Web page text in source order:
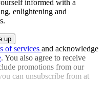
informed with a
enlightening and
of services and acknowledge
. You also agree to receive
promotions from our
can unsubscribe from at